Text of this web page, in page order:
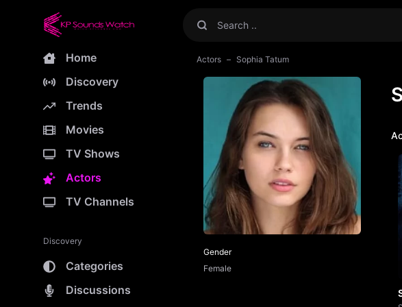
Home
Discovery
Trends
Movies
TV Shows
Actors
TV Channels
Discovery
Categories
Discussions
Actors Sophia Tatum
Gender
Female